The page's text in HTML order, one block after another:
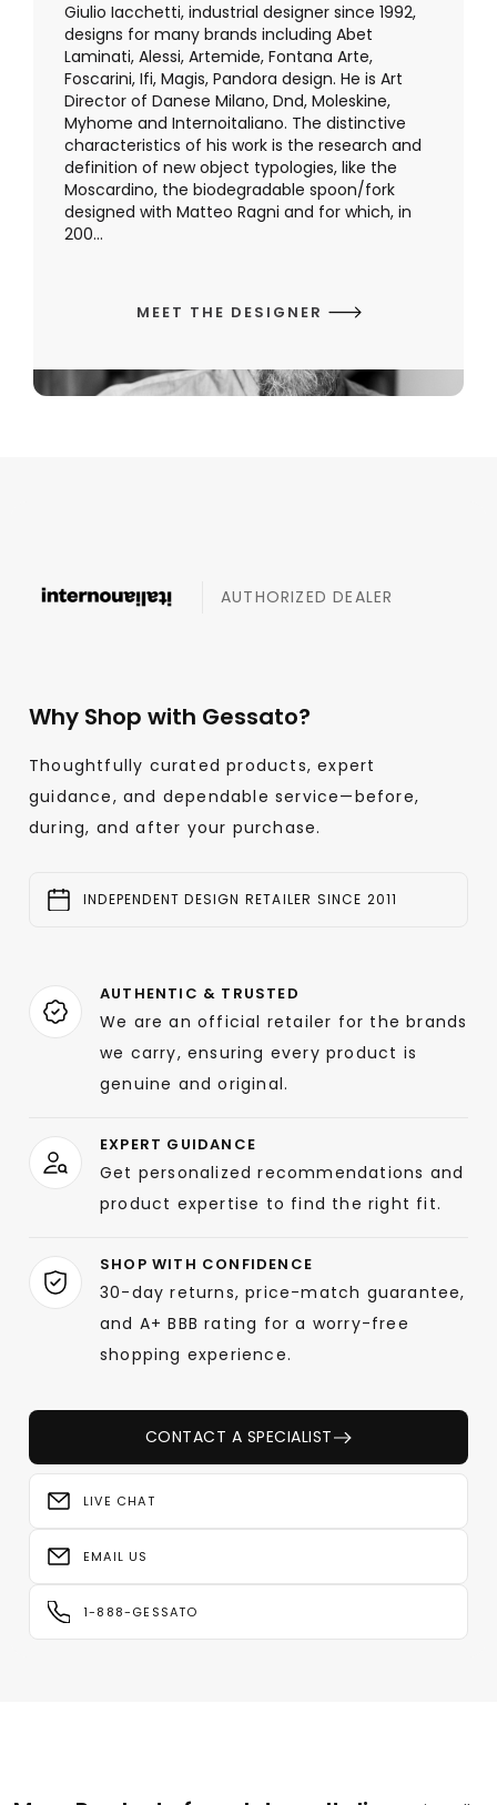
Giulio Iacchetti, industrial designer since 1992,
designs for many brands including Abet
Laminati, Alessi, Artemide, Fontana Arte,
Foscarini, Ifi, Magis, Pandora design. He is Art
Director of Danese Milano, Dnd, Moleskine,
Myhome and Internoitaliano. The distinctive
characteristics of his work is the research and
definition of new object typologies, like the
Moscardino, the biodegradable spoon/fork
designed with Matteo Ragni and for which, in
200...
MEET THE DESIGNER
AUTHORIZED DEALER
Why Shop with Gessato?
Thoughtfully curated products, expert
guidance, and dependable service—before,
during, and after your purchase.
INDEPENDENT DESIGN RETAILER SINCE 2011
AUTHENTIC & TRUSTED
We are an official retailer for the brands
we carry, ensuring every product is
genuine and original.
EXPERT GUIDANCE
Get personalized recommendations and
product expertise to find the right fit.
SHOP WITH CONFIDENCE
30-day returns, price-match guarantee,
and A+ BBB rating for a worry-free
shopping experience.
CONTACT A SPECIALIST
LIVE CHAT
EMAIL US
1-888-GESSATO